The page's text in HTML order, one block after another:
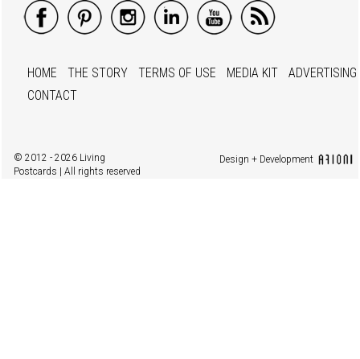
HOME THE STORY TERMS OF USE MEDIA KIT
ADVERTISING
CONTACT
© 2012 - 2026 Living
Postcards | All rights reserved
Design + Development